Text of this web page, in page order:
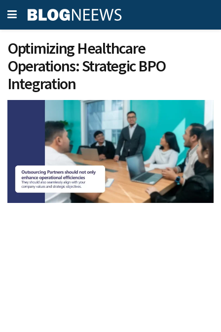
Optimizing Healthcare
Operations: Strategic BPO
Integration